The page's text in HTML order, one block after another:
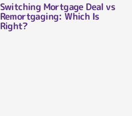
Switching Mortgage Deal vs
Remortgaging: Which Is
Right?